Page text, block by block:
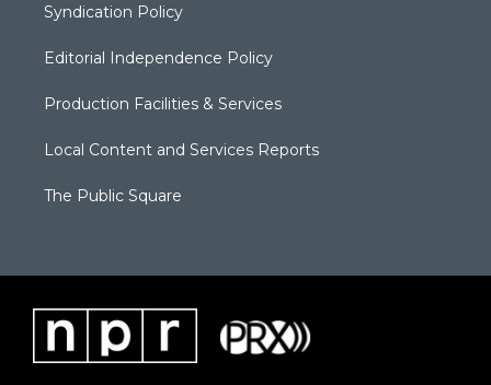
Syndication Policy
Editorial Independence Policy
Production Facilities & Services
Local Content and Services Reports
The Public Square